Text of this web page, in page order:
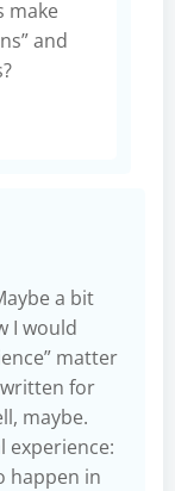
make
and
a bit
I would
matter
for
maybe.
experience:
happen in